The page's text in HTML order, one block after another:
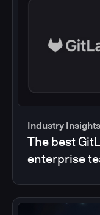
Industry Insights
The best
enterprise